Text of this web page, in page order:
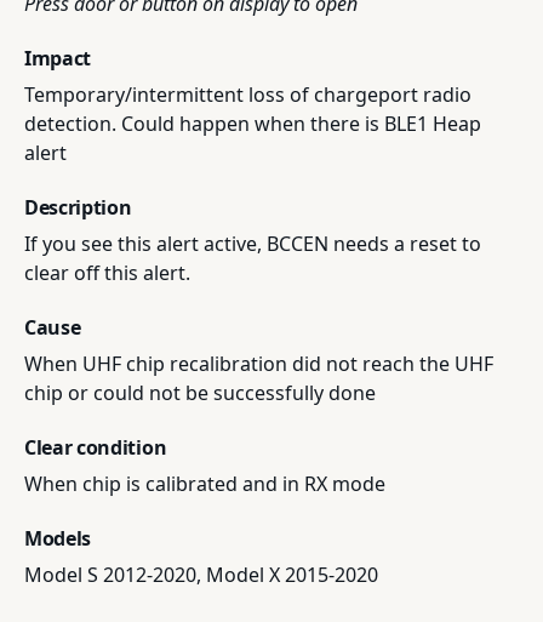
Impact
Temporary/intermittent loss of chargeport radio
detection. Could happen when there is BLE1 Heap
alert
Description
If you see this alert active, BCCEN needs a reset to
clear off this alert.
Cause
When UHF chip recalibration did not reach the UHF
chip or could not be successfully done
Clear condition
When chip is calibrated and in RX mode
Models
Model S 2012-2020, Model X 2015-2020